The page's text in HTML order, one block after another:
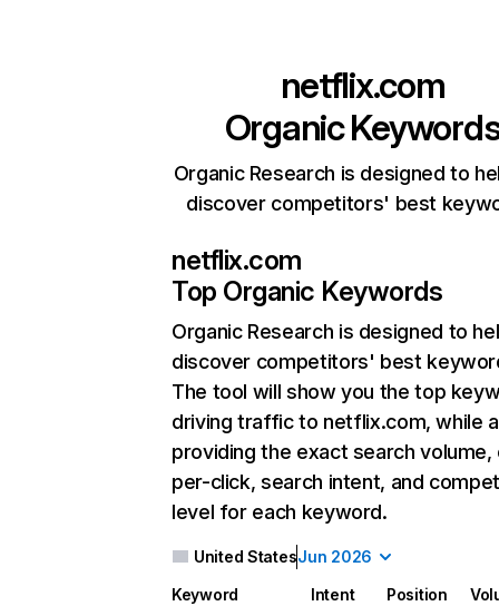
netflix.com
Organic
Organic Research is designed to
discover competitors' best
netflix.com
Top Organic Keywords
Organic Research is designed to
discover competitors' best
The tool will show you the top
driving traffic to netflix.com, while
providing the exact search
per-click, search intent, and
level for each keyword.
United StatesJun 2026
Keyword Intent Position